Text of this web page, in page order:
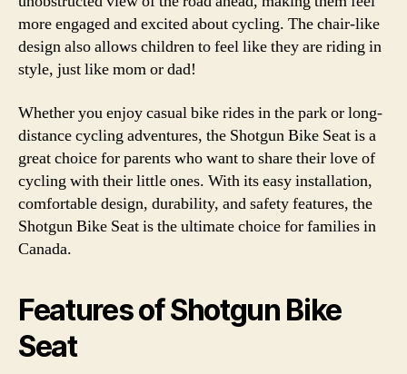
more engaged and excited about cycling. The chair-like
design also allows children to feel like they are riding in
style, just like mom or dad!
Whether you enjoy casual bike rides in the park or long-
distance cycling adventures, the Shotgun Bike Seat is a
great choice for parents who want to share their love of
cycling with their little ones. With its easy installation,
comfortable design, durability, and safety features, the
Shotgun Bike Seat is the ultimate choice for families in
Canada.
Features of Shotgun Bike
Seat